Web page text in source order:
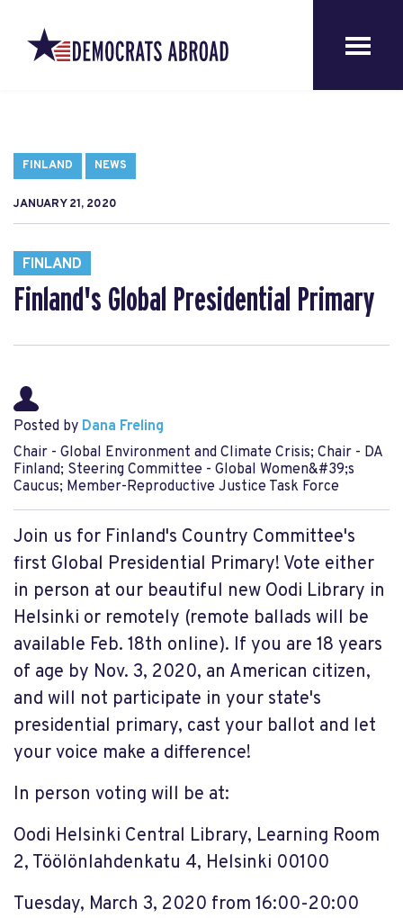
FINLAND NEWS
JANUARY 21, 2020
FINLAND
Finland's Global Presidential Primary
Posted by Dana Freling
Chair - Global Environment and Climate Crisis; Chair - DA
Finland; Steering Committee - Global Women&#39;s
Caucus; Member-Reproductive Justice Task Force
Join us for Finland's Country Committee's
first Global Presidential Primary! Vote either
in person at our beautiful new Oodi Library in
Helsinki or remotely (remote ballads will be
available Feb. 18th online). If you are 18 years
of age by Nov. 3, 2020, an American citizen,
and will not participate in your state's
presidential primary, cast your ballot and let
your voice make a difference!
In person voting will be at:
Oodi Helsinki Central Library, Learning Room
2, Töölönlahdenkatu 4, Helsinki 00100
Tuesday, March 3, 2020 from 16:00-20:00